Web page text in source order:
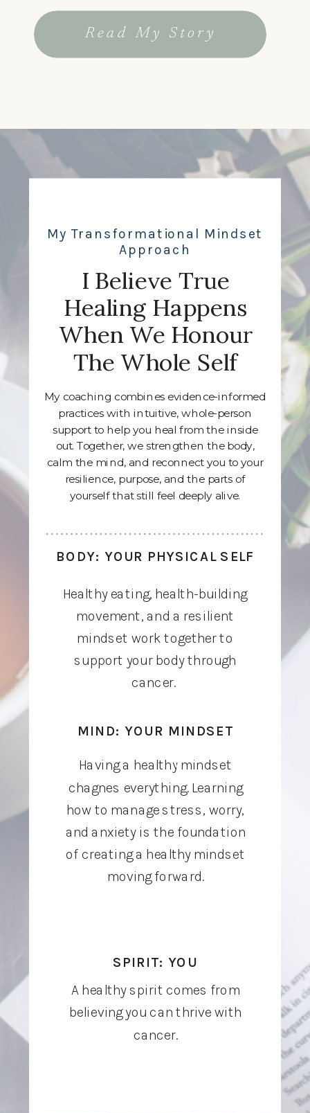
Read My Story
A healthy spirit comes from
believing you can thrive with
cancer.
SPIRIT: YOU
Having a healthy mindset
chagnes everything. Learning
how to manage stress, worry,
and anxiety is the foundation
of creating a healthy mindset
moving forward.
MIND: YOUR MINDSET
Healthy eating, health-building
movement, and a resilient
mindset work together to
support your body through
cancer.
BODY: YOUR PHYSICAL SELF
My coaching combines evidence-informed
practices with intuitive, whole-person
support to help you heal from the inside
out. Together, we strengthen the body,
calm the mind, and reconnect you to your
resilience, purpose, and the parts of
yourself that still feel deeply alive.
I Believe True
Healing Happens
When We Honour
The Whole Self
My Transformational Mindset
Approach